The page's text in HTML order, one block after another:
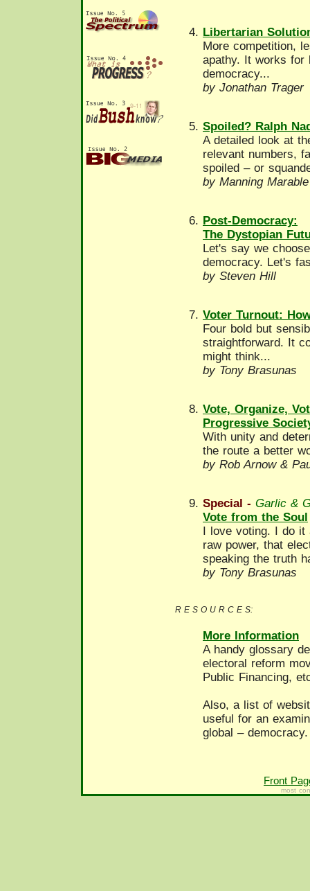
Libertarian
More competition,
apathy. It works for
democracy...
by Jonathan Trager
Spoiled? Ralph
A detailed look at
relevant numbers,
spoiled – or
by Manning Marable
Post-Democracy:
The Dystopian
Let's say we
democracy. Let's
by Steven Hill
Voter Turnout:
Four bold but
straightforward. It
might think...
by Tony Brasunas
Vote, Organize,
Progressive
With unity and
the route a better
by Rob Arnow &
Special - Garlic &
Vote from the Soul
I love voting. I do it
raw power, that
speaking the truth
by Tony Brasunas
R E S O U R C E S:
More Information
A handy glossary
electoral reform
Public Financing,
Also, a list of
useful for an
global – democracy.
Front
most